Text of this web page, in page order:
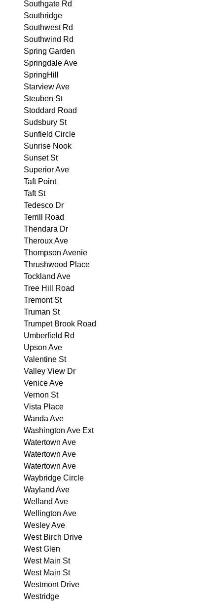
Southgate Rd
Southridge
Southwest Rd
Southwind Rd
Spring Garden
Springdale Ave
SpringHill
Starview Ave
Steuben St
Stoddard Road
Sudsbury St
Sunfield Circle
Sunrise Nook
Sunset St
Superior Ave
Taft Point
Taft St
Tedesco Dr
Terrill Road
Thendara Dr
Theroux Ave
Thompson Avenie
Thrushwood Place
Tockland Ave
Tree Hill Road
Tremont St
Truman St
Trumpet Brook Road
Umberfield Rd
Upson Ave
Valentine St
Valley View Dr
Venice Ave
Vernon St
Vista Place
Wanda Ave
Washington Ave Ext
Watertown Ave
Watertown Ave
Watertown Ave
Waybridge Circle
Wayland Ave
Welland Ave
Wellington Ave
Wesley Ave
West Birch Drive
West Glen
West Main St
West Main St
Westmont Drive
Westridge